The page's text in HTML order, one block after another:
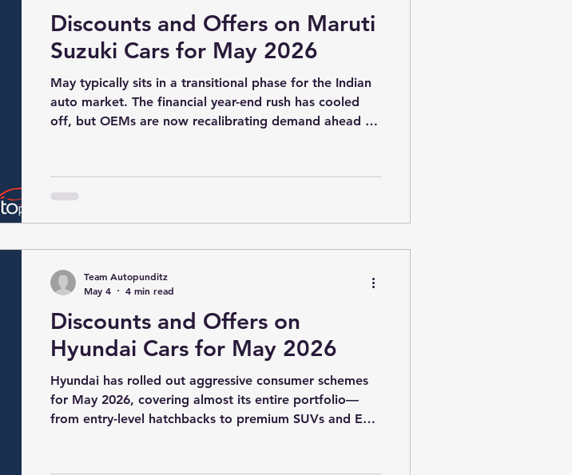
Discounts and Offers on Maruti
Suzuki Cars for May 2026
May typically sits in a transitional phase for the Indian
auto market. The financial year-end rush has cooled
off, but OEMs are now recalibrating demand ahead of
demand recovery, and rising competition across entry
hatchbacks and compact SUVs. Maruti Suzuki’s May
Discounts and Offers on
Hyundai Cars for May 2026
Hyundai has rolled out aggressive consumer schemes
for May 2026, covering almost its entire portfolio—
from entry-level hatchbacks to premium SUVs and EVs.
Team Autopunditz
May 4
4 min read